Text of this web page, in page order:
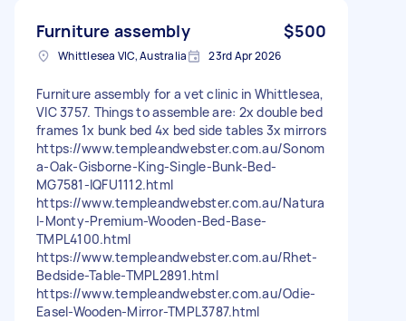
Furniture assembly $500
Whittlesea VIC, Australia 23rd Apr 2026
Furniture assembly for a vet clinic in Whittlesea,
VIC 3757. Things to assemble are: 2x double bed
frames 1x bunk bed 4x bed side tables 3x mirrors
https://www.templeandwebster.com.au/Sonom
a-Oak-Gisborne-King-Single-Bunk-Bed-
MG7581-IQFU1112.html
https://www.templeandwebster.com.au/Natura
l-Monty-Premium-Wooden-Bed-Base-
TMPL4100.html
https://www.templeandwebster.com.au/Rhet-
Bedside-Table-TMPL2891.html
https://www.templeandwebster.com.au/Odie-
Easel-Wooden-Mirror-TMPL3787.html